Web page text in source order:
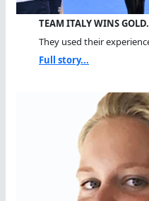
TEAM ITALY WINS
They used their
Full story...